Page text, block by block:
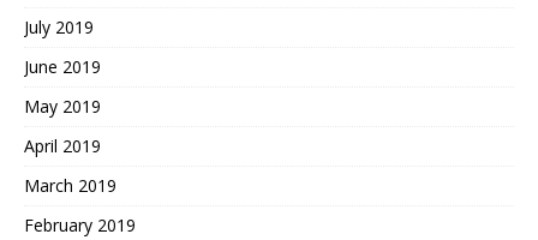
July 2019
June 2019
May 2019
April 2019
March 2019
February 2019